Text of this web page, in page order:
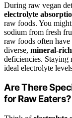
During raw vegan
electrolyte
raw foods. You
sodium from fresh
raw foods often have
diverse, mineral-
deficiencies. Staying
ideal electrolyte
Are There
for Raw Eaters?